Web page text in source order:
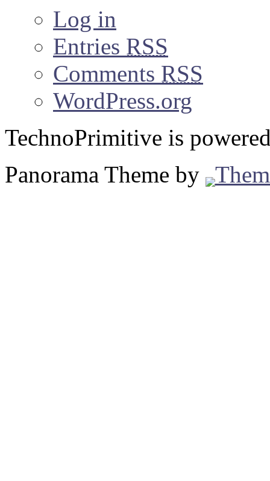
Log in
Entries RSS
Comments RSS
WordPress.org
TechnoPrimitive is
Panorama Theme by